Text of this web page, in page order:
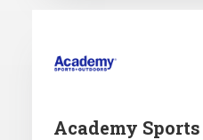
Academy